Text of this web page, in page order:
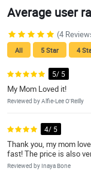
Average user
(4
All 5 Star 4
5/ 5
My Mom Loved it!
Reviewed by Alfie-Lee O'Reilly
4/ 5
Thank you, my mom
fast! The price is also
Reviewed by Inaya Bone